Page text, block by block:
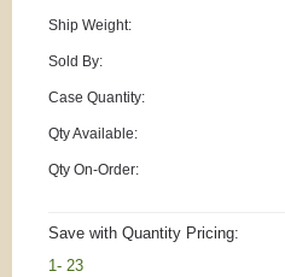
Ship Weight:
Sold By:
Case Quantity:
Qty Available:
Qty On-Order:
Save with Quantity Pricing:
1- 23